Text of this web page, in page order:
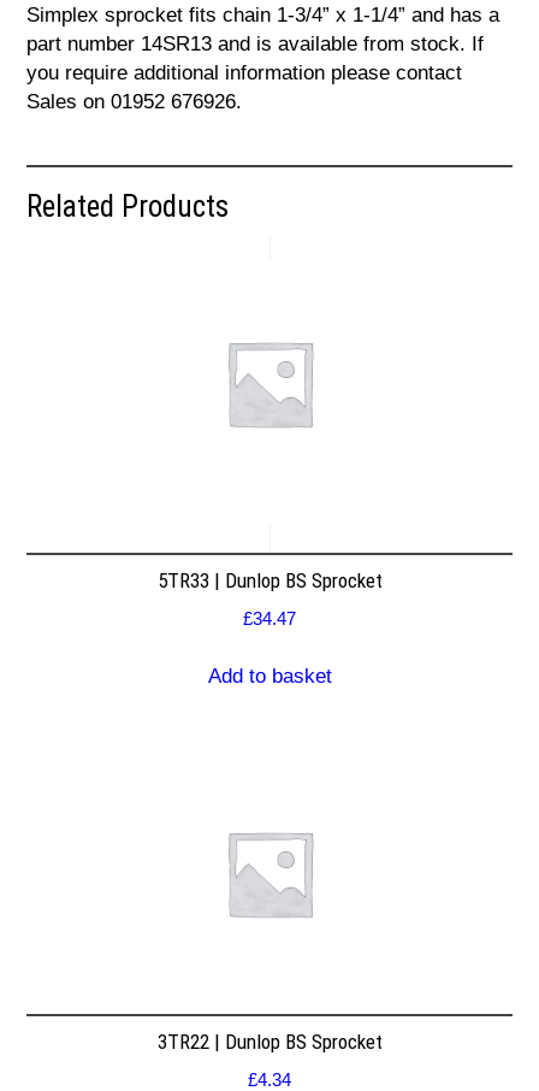
Simplex sprocket fits chain 1-3/4” x 1-1/4” and has a
part number 14SR13 and is available from stock. If
you require additional information please contact
Sales on 01952 676926.
Related Products
5TR33 | Dunlop BS Sprocket
£34.47
Add to basket
3TR22 | Dunlop BS Sprocket
£4.34